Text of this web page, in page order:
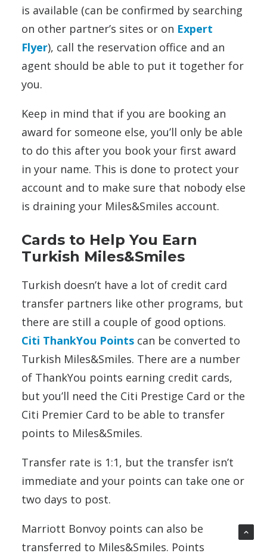
is available (can be confirmed by searching
on other partner’s sites or on Expert
Flyer), call the reservation office and an
agent should be able to put it together for
you.
Keep in mind that if you are booking an
award for someone else, you’ll only be able
to do this after you book your first award
in your name. This is done to protect your
account and to make sure that nobody else
is draining your Miles&Smiles account.
Cards to Help You Earn
Turkish Miles&Smiles
Turkish doesn’t have a lot of credit card
transfer partners like other programs, but
there are still a couple of good options.
Citi ThankYou Points can be converted to
Turkish Miles&Smiles. There are a number
of ThankYou points earning credit cards,
but you’ll need the Citi Prestige Card or the
Citi Premier Card to be able to transfer
points to Miles&Smiles.
Transfer rate is 1:1, but the transfer isn’t
immediate and your points can take one or
two days to post.
Marriott Bonvoy points can also be
transferred to Miles&Smiles. Points